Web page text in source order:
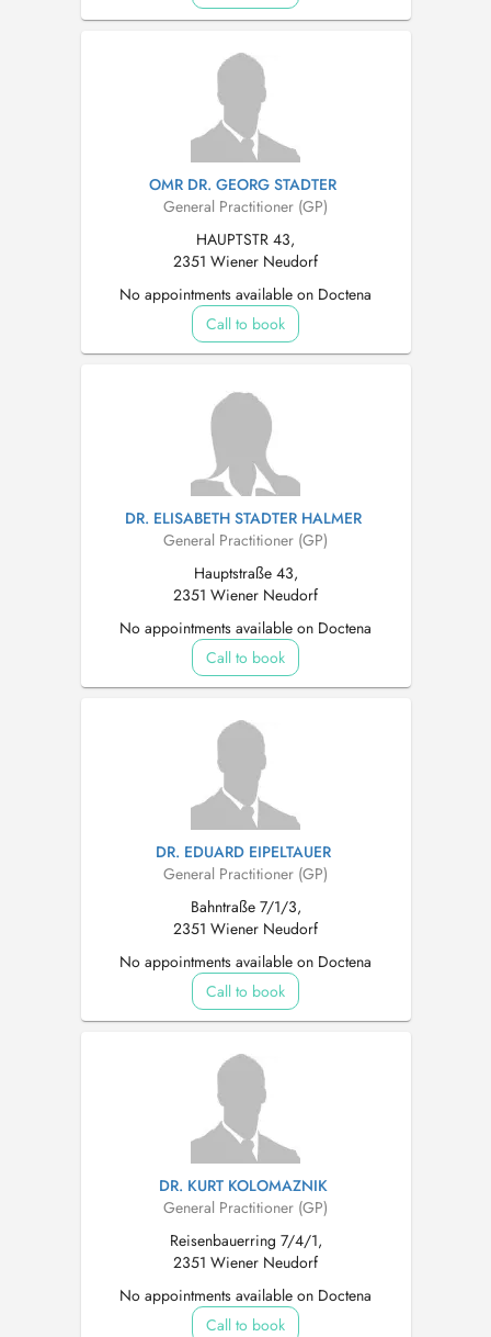
OMR DR. GEORG STADTER
General Practitioner (GP)
HAUPTSTR 43,
2351 Wiener Neudorf
No appointments available on Doctena
Call to book
DR. ELISABETH STADTER HALMER
General Practitioner (GP)
Hauptstraße 43,
2351 Wiener Neudorf
No appointments available on Doctena
Call to book
DR. EDUARD EIPELTAUER
General Practitioner (GP)
Bahntraße 7/1/3,
2351 Wiener Neudorf
No appointments available on Doctena
Call to book
DR. KURT KOLOMAZNIK
General Practitioner (GP)
Reisenbauerring 7/4/1,
2351 Wiener Neudorf
No appointments available on Doctena
Call to book